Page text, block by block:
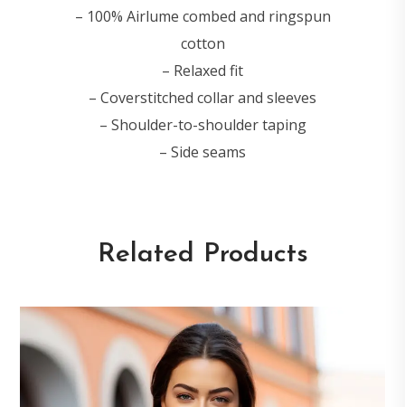
– 100% Airlume combed and ringspun
cotton
– Relaxed fit
– Coverstitched collar and sleeves
– Shoulder-to-shoulder taping
– Side seams
Related Products